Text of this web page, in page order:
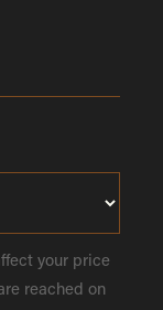
your price
reached on